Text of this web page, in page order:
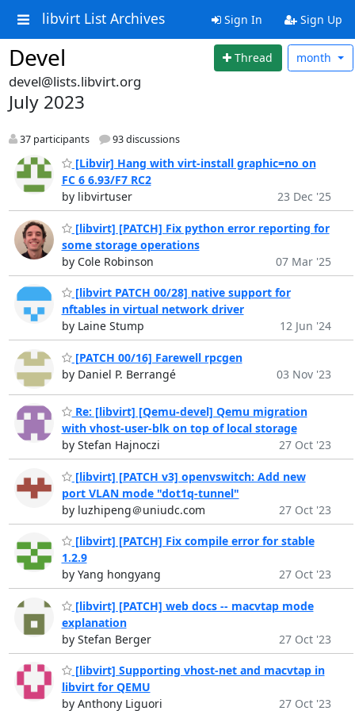
libvirt List Archives Sign In Sign Up
Devel Thread month
devel@lists.libvirt.org
July 2023
37 participants 93 discussions
[Libvir] Hang with virt-install graphic=no on
FC 6 6.93/F7 RC2
by libvirtuser
23 Dec '25
[libvirt] [PATCH] Fix python error reporting for
some storage operations
by Cole Robinson
07 Mar '25
[libvirt PATCH 00/28] native support for
nftables in virtual network driver
by Laine Stump
12 Jun '24
[PATCH 00/16] Farewell rpcgen
by Daniel P. Berrangé
03 Nov '23
Re: [libvirt] [Qemu-devel] Qemu migration
with vhost-user-blk on top of local storage
by Stefan Hajnoczi
27 Oct '23
[libvirt] [PATCH v3] openvswitch: Add new
port VLAN mode "dot1q-tunnel"
by luzhipeng＠uniudc.com
27 Oct '23
[libvirt] [PATCH] Fix compile error for stable
1.2.9
by Yang hongyang
27 Oct '23
[libvirt] [PATCH] web docs -- macvtap mode
explanation
by Stefan Berger
27 Oct '23
[libvirt] Supporting vhost-net and macvtap in
libvirt for QEMU
by Anthony Liguori
27 Oct '23